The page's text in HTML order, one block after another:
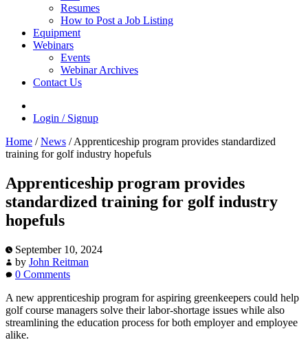
Resumes
How to Post a Job Listing
Equipment
Webinars
Events
Webinar Archives
Contact Us
Login / Signup
Home / News /Apprenticeship program provides standardized
training for golf industry hopefuls
Apprenticeship program provides
standardized training for golf industry
hopefuls
September 10, 2024
by John Reitman
0 Comments
A new apprenticeship program for aspiring greenkeepers could help
golf course managers solve their labor-shortage issues while also
streamlining the education process for both employer and employee
alike.